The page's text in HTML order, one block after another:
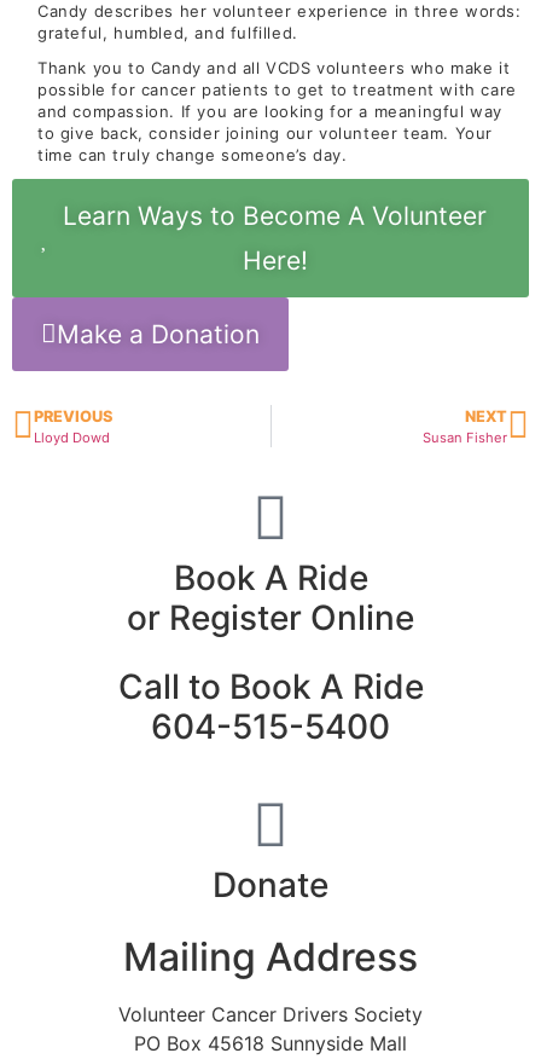
Candy describes her volunteer experience in three words:
grateful, humbled, and fulfilled.
Thank you to Candy and all VCDS volunteers who make it
possible for cancer patients to get to treatment with care
and compassion. If you are looking for a meaningful way
to give back, consider joining our volunteer team. Your
time can truly change someone’s day.
Learn Ways to Become A Volunteer
Here!
Make a Donation
PREVIOUS
Lloyd Dowd
NEXT
Susan Fisher
Book A Ride
or Register Online
Call to Book A Ride
604-515-5400
Donate
Mailing Address
Volunteer Cancer Drivers Society
PO Box 45618 Sunnyside Mall